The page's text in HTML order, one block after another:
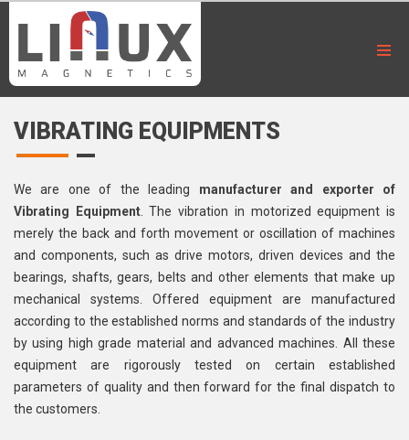
VIBRATING EQUIPMENTS
We are one of the leading manufacturer and exporter of
Vibrating Equipment. The vibration in motorized equipment is
merely the back and forth movement or oscillation of machines
and components, such as drive motors, driven devices and the
bearings, shafts, gears, belts and other elements that make up
mechanical systems. Offered equipment are manufactured
according to the established norms and standards of the industry
by using high grade material and advanced machines. All these
equipment are rigorously tested on certain established
parameters of quality and then forward for the final dispatch to
the customers.